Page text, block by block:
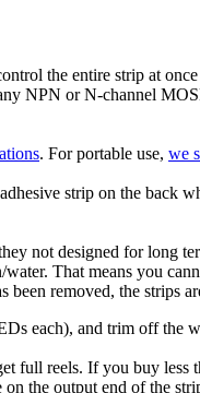
the entire strip at
NPN or N-channel
. For portable use, we
strip on the back
not designed for
That means you
removed, the strips
each), and trim off
full reels. If you buy less
the output end of the